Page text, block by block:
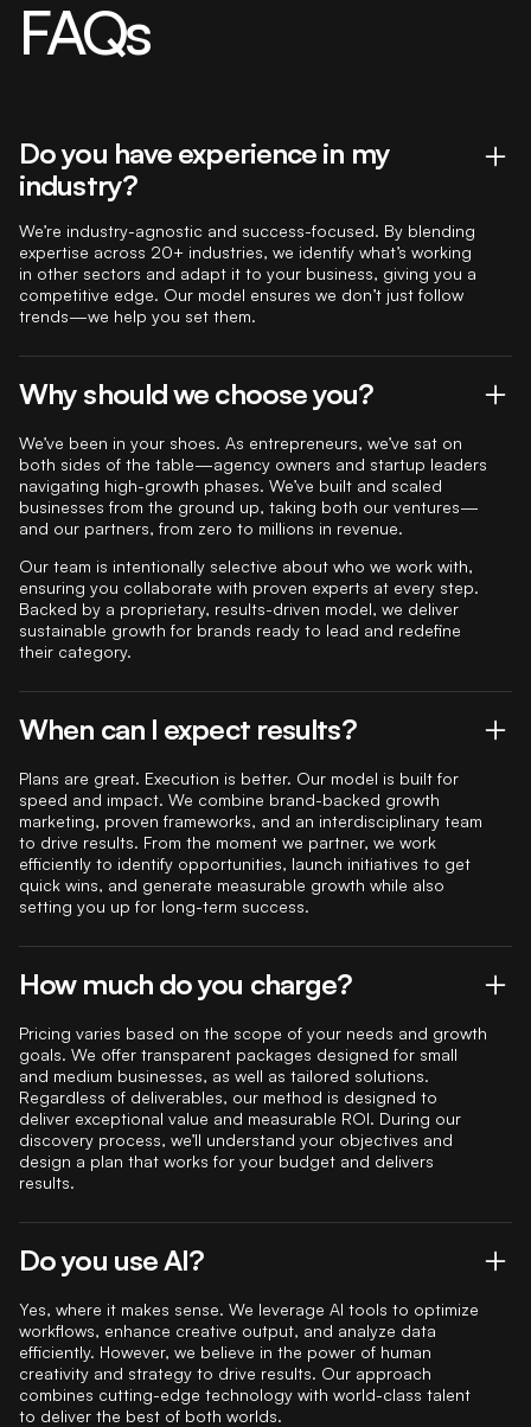
FAQs
Do you have experience in my
industry?
We’re industry-agnostic and success-focused. By blending
expertise across 20+ industries, we identify what’s working
in other sectors and adapt it to your business, giving you a
competitive edge. Our model ensures we don’t just follow
trends—we help you set them.
Why should we choose you?
We’ve been in your shoes. As entrepreneurs, we’ve sat on
both sides of the table—agency owners and startup leaders
navigating high-growth phases. We’ve built and scaled
businesses from the ground up, taking both our ventures—
and our partners, from zero to millions in revenue.
Our team is intentionally selective about who we work with,
ensuring you collaborate with proven experts at every step.
Backed by a proprietary, results-driven model, we deliver
sustainable growth for brands ready to lead and redefine
their category.
When can I expect results?
Plans are great. Execution is better. Our model is built for
speed and impact. We combine brand-backed growth
marketing, proven frameworks, and an interdisciplinary team
to drive results. From the moment we partner, we work
efficiently to identify opportunities, launch initiatives to get
quick wins, and generate measurable growth while also
setting you up for long-term success.
How much do you charge?
Pricing varies based on the scope of your needs and growth
goals. We offer transparent packages designed for small
and medium businesses, as well as tailored solutions.
Regardless of deliverables, our method is designed to
deliver exceptional value and measurable ROI. During our
discovery process, we’ll understand your objectives and
design a plan that works for your budget and delivers
results.
Do you use AI?
Yes, where it makes sense. We leverage AI tools to optimize
workflows, enhance creative output, and analyze data
efficiently. However, we believe in the power of human
creativity and strategy to drive results. Our approach
combines cutting-edge technology with world-class talent
to deliver the best of both worlds.